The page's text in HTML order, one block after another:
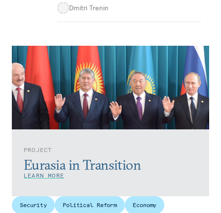
PROJECT
Eurasia in Transition
LEARN MORE
Dmitri Trenin
Security Political Reform Economy